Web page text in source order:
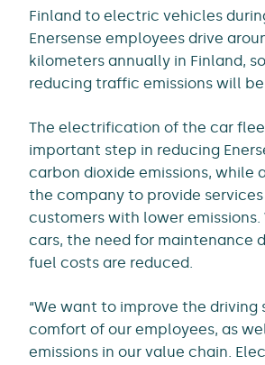
Finland to electric vehicles
Enersense employees drive
kilometers annually in Finland,
reducing traffic emissions will
The electrification of the car
important step in reducing
carbon dioxide emissions, while
the company to provide
customers with lower
cars, the need for maintenance
fuel costs are reduced.
“We want to improve the driving
comfort of our employees, as
emissions in our value chain.